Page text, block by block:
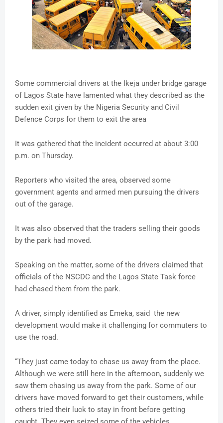
Some commercial drivers at the Ikeja under bridge garage
of Lagos State have lamented what they described as the
sudden exit given by the Nigeria Security and Civil
Defence Corps for them to exit the area
It was gathered that the incident occurred at about 3:00
p.m. on Thursday.
Reporters who visited the area, observed some
government agents and armed men pursuing the drivers
out of the garage.
It was also observed that the traders selling their goods
by the park had moved.
Speaking on the matter, some of the drivers claimed that
officials of the NSCDC and the Lagos State Task force
had chased them from the park.
A driver, simply identified as Emeka, said the new
development would make it challenging for commuters to
use the road.
“They just came today to chase us away from the place.
Although we were still here in the afternoon, suddenly we
saw them chasing us away from the park. Some of our
drivers have moved forward to get their customers, while
others tried their luck to stay in front before getting